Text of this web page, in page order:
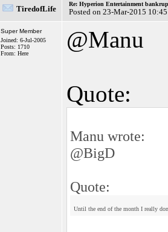
TiredofLife
Re: Hyperion Entertainment
Posted on 23-Mar-2015
Super Member
Joined: 6-Jul-2005
Posts: 1710
From: Here
@Manu
Quote:
Manu wrote:
@BigD
Quote:
Until the end of the month I really